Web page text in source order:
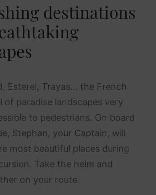
destinations
Esterel, Trayas… the French
of paradise landscapes very
to pedestrians. On board
Stephan, your Captain, will
most beautiful places during
Take the helm and
on your route.